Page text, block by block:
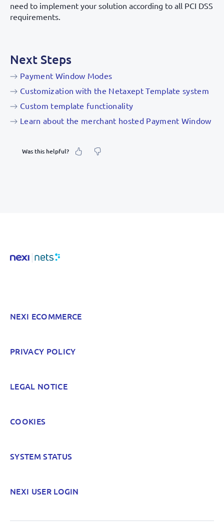
need to implement your solution according to all PCI DSS
requirements.
Next Steps
Payment Window Modes
Customization with the Netaxept Template system
Custom template functionality
Learn about the merchant hosted Payment Window
Was this helpful?
POST
NEXI ECOMMERCE
PRIVACY POLICY
LEGAL NOTICE
COOKIES
SYSTEM STATUS
NEXI USER LOGIN